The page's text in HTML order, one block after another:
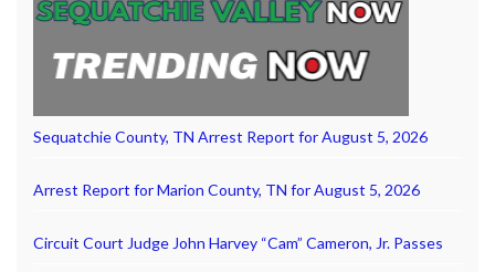
Sequatchie County, TN Arrest Report for August 5, 2026
Arrest Report for Marion County, TN for August 5, 2026
Circuit Court Judge John Harvey “Cam” Cameron, Jr. Passes